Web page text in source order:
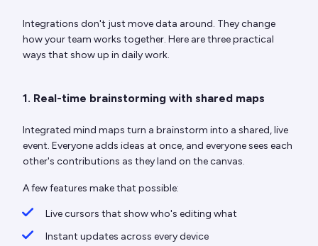
Integrations don't just move data around. They change
how your team works together. Here are three practical
ways that show up in daily work.
1. Real-time brainstorming with shared maps
Integrated mind maps turn a brainstorm into a shared, live
event. Everyone adds ideas at once, and everyone sees each
other's contributions as they land on the canvas.
A few features make that possible:
Live cursors that show who's editing what
Instant updates across every device